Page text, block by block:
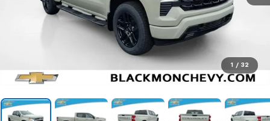
1 / 32